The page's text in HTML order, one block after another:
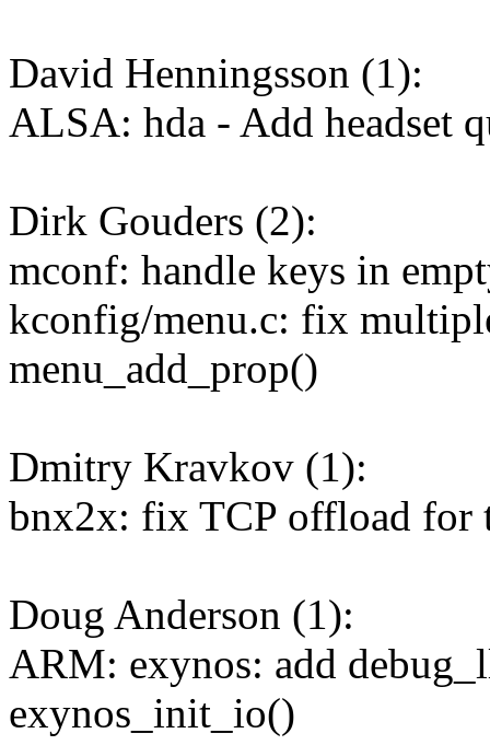
David Henningsson (1):
ALSA: hda - Add headset
Dirk Gouders (2):
mconf: handle keys in
kconfig/menu.c: fix
menu_add_prop()
Dmitry Kravkov (1):
bnx2x: fix TCP offload for
Doug Anderson (1):
ARM: exynos: add
exynos_init_io()